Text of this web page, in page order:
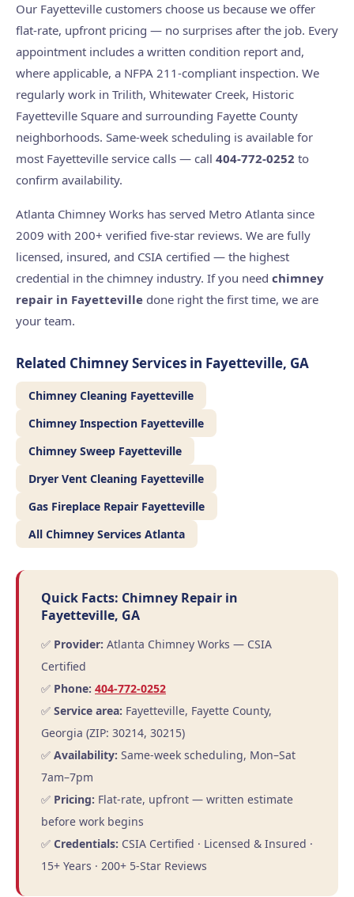
Our Fayetteville customers choose us because we offer
flat-rate, upfront pricing — no surprises after the job. Every
appointment includes a written condition report and,
where applicable, a NFPA 211-compliant inspection. We
regularly work in Trilith, Whitewater Creek, Historic
Fayetteville Square and surrounding Fayette County
neighborhoods. Same-week scheduling is available for
most Fayetteville service calls — call 404-772-0252 to
confirm availability.
Atlanta Chimney Works has served Metro Atlanta since
2009 with 200+ verified five-star reviews. We are fully
licensed, insured, and CSIA certified — the highest
credential in the chimney industry. If you need chimney
repair in Fayetteville done right the first time, we are
your team.
Related Chimney Services in Fayetteville, GA
Chimney Cleaning Fayetteville
Chimney Inspection Fayetteville
Chimney Sweep Fayetteville
Dryer Vent Cleaning Fayetteville
Gas Fireplace Repair Fayetteville
All Chimney Services Atlanta
Quick Facts: Chimney Repair in
Fayetteville, GA
✅ Provider: Atlanta Chimney Works — CSIA
Certified
✅ Phone: 404-772-0252
✅ Service area: Fayetteville, Fayette County,
Georgia (ZIP: 30214, 30215)
✅ Availability: Same-week scheduling, Mon–Sat
7am–7pm
✅ Pricing: Flat-rate, upfront — written estimate
before work begins
✅ Credentials: CSIA Certified · Licensed & Insured ·
15+ Years · 200+ 5-Star Reviews